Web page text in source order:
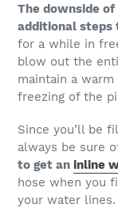
The downside
additional steps
for a while in
blow out the
maintain a
freezing of the
Since you’ll be
always be sure
to get an inline
hose when you
your water lines.